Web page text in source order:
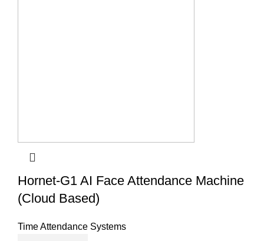
Hornet-G1 AI Face Attendance Machine
(Cloud Based)
Time Attendance Systems